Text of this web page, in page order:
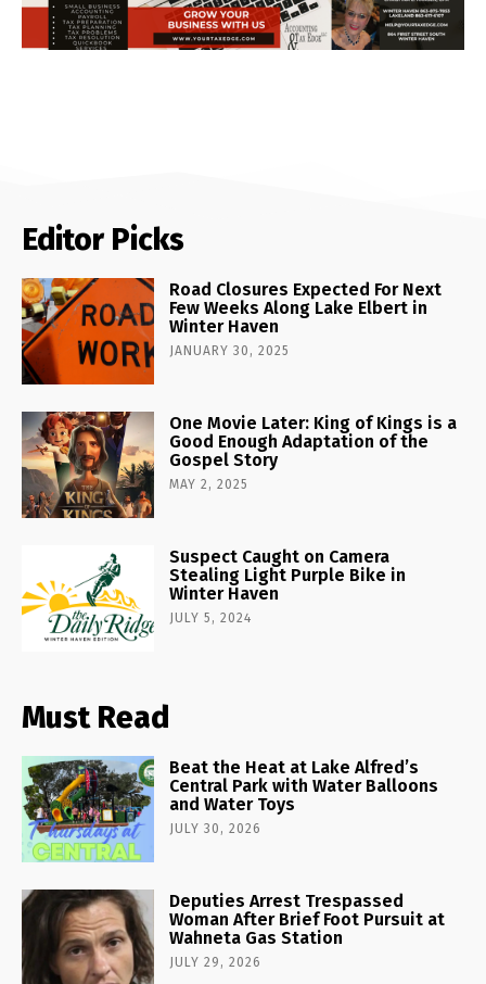
Editor Picks
Road Closures Expected For Next
Few Weeks Along Lake Elbert in
Winter Haven
JANUARY 30, 2025
One Movie Later: King of Kings is a
Good Enough Adaptation of the
Gospel Story
MAY 2, 2025
Suspect Caught on Camera
Stealing Light Purple Bike in
Winter Haven
JULY 5, 2024
Must Read
Beat the Heat at Lake Alfred’s
Central Park with Water Balloons
and Water Toys
JULY 30, 2026
Deputies Arrest Trespassed
Woman After Brief Foot Pursuit at
Wahneta Gas Station
JULY 29, 2026